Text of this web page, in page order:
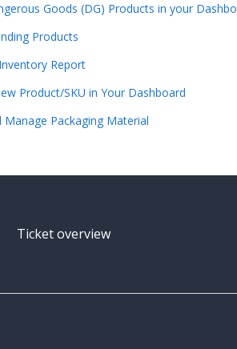
Goods (DG) Products in your
Products
Report
Product/SKU in Your Dashboard
Packaging Material
Ticket overview